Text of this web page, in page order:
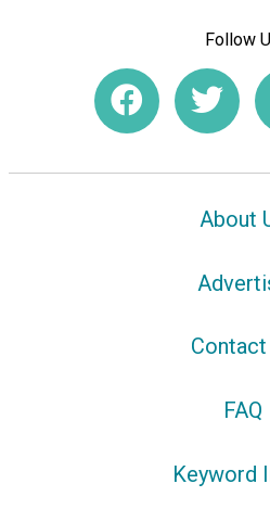
Follow
About
Contact
FAQ
Keyword